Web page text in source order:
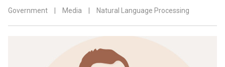
Government Media Natural Language Processing